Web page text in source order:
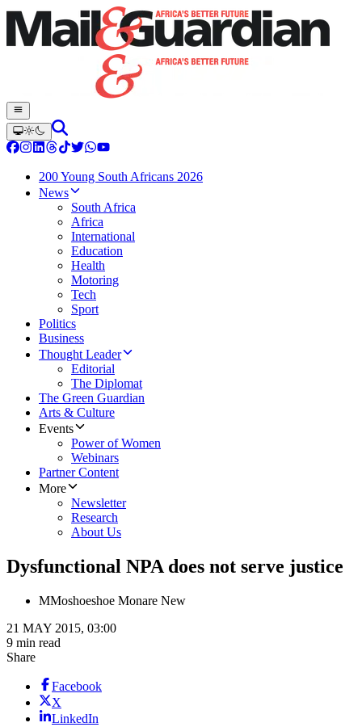
200 Young South Africans 2026
News
South Africa
Africa
International
Education
Health
Motoring
Tech
Sport
Politics
Business
Thought Leader
Editorial
The Diplomat
The Green Guardian
Arts & Culture
Events
Power of Women
Webinars
Partner Content
More
Newsletter
Research
About Us
Dysfunctional NPA does not serve justice
MMoshoeshoe Monare New
21 MAY 2015, 03:00
9 min read
Share
Facebook
X
LinkedIn